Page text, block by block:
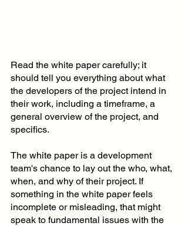
Read the white paper carefully; it
should tell you everything about what
the developers of the project intend in
their work, including a timeframe, a
general overview of the project, and
specifics.
The white paper is a development
team's chance to lay out the who, what,
when, and why of their project. If
something in the white paper feels
incomplete or misleading, that might
speak to fundamental issues with the